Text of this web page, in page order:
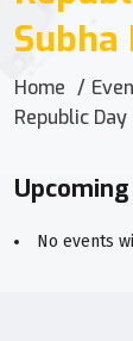
Subha
Home
Republic
No events